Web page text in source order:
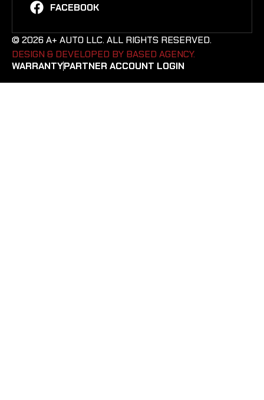
FACEBOOK
© 2026 A+ AUTO LLC. ALL RIGHTS RESERVED.
DESIGN & DEVELOPED BY BASED AGENCY. ​
WARRANTYPARTNER ACCOUNT LOGIN